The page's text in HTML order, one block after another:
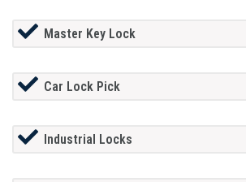
Master Key Lock
Car Lock Pick
Industrial Locks